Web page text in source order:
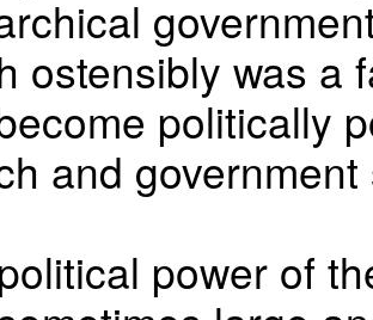
ostensibly was a
politically
and
power of